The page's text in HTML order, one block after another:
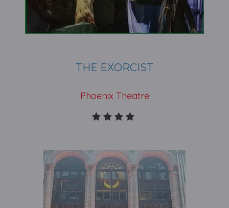
THE EXORCIST
Phoenix Theatre